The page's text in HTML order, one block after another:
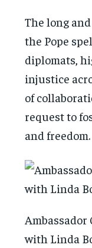
The long
the Pope
diplomats,
injustice
of
request to
and freedom.
with Linda